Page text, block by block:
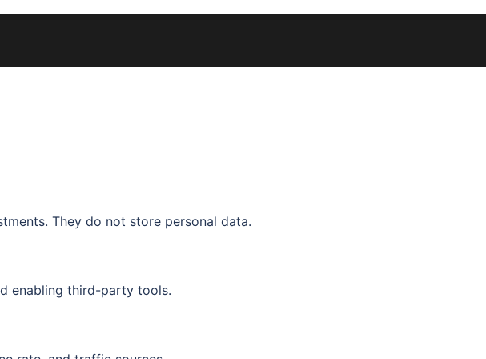
They do not store personal data.
enabling third-party tools.